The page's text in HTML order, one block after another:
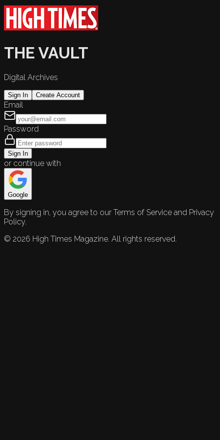
THE VAULT
Digital Archives
Sign In Create Account
Email
Password
Sign In
or continue with
Google
By signing in, you agree to our Terms of Service and Privacy
Policy.
© 2026 High Times Magazine. All rights reserved.